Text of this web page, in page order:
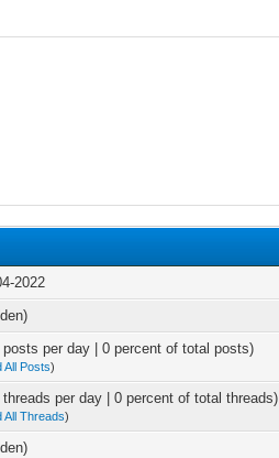
2022
posts per day | 0 percent of total posts)
All Posts)
threads per day | 0 percent of total threads)
All Threads)